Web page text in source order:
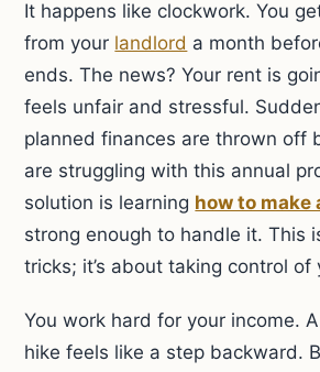
It happens like clockwork. You
from your landlord a month
ends. The news? Your rent is
feels unfair and stressful.
planned finances are thrown off
are struggling with this annual
solution is learning how to make
strong enough to handle it. This
tricks; it’s about taking control of
You work hard for your income.
hike feels like a step backward.